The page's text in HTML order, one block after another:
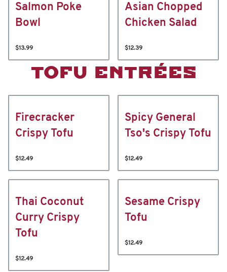
Salmon Poke
Bowl
$13.99
Asian Chopped
Chicken Salad
$12.39
TOFU ENTRÉES
Firecracker
Crispy Tofu
$12.49
Spicy General
Tso's Crispy Tofu
$12.49
Thai Coconut
Curry Crispy
Tofu
$12.49
Sesame Crispy
Tofu
$12.49